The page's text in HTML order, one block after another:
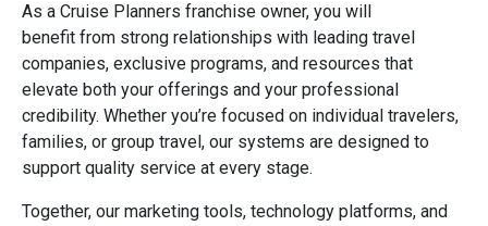
As a Cruise Planners franchise owner, you will
benefit from strong relationships with leading travel
companies, exclusive programs, and resources that
elevate both your offerings and your professional
credibility. Whether you’re focused on individual travelers,
families, or group travel, our systems are designed to
support quality service at every stage.
Together, our marketing tools, technology platforms, and